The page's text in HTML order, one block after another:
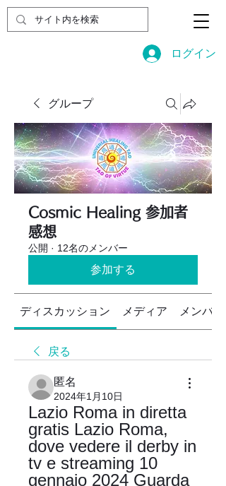
ログイン
グループ
Cosmic Healing 参加者
感想
公開 · 12名のメンバー
参加する
ディスカッション メディア メンバー
戻る
匿名
2024年1月10日
Lazio Roma in diretta
gratis Lazio Roma,
dove vedere il derby in
tv e streaming 10
gennaio 2024 Guarda